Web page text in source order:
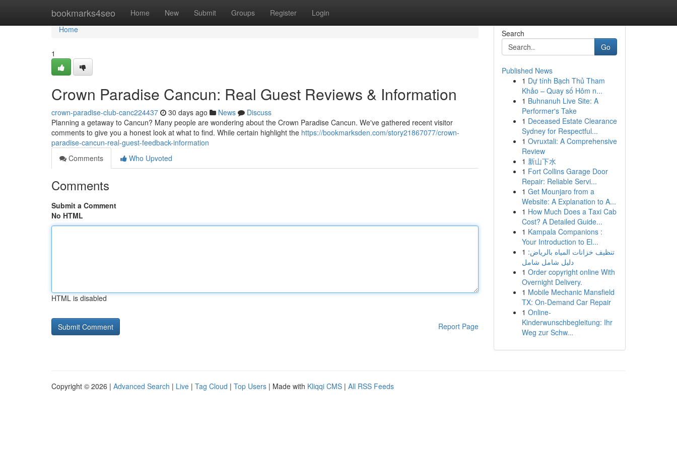
bookmarks4seo Home New Submit Groups Register Login
Home
Home
1
Crown Paradise Cancun: Real Guest Reviews & Information
crown-paradise-club-canc224437 30 days ago News
Discuss
Planning a getaway to Cancun? Many people are wondering about the Crown Paradise Cancun. We've gathered recent visitor
comments to give you a honest look at what to find. While certain highlight the https://bookmarksden.com/story21867077/crown-
paradise-cancun-real-guest-feedback-information
Comments
Who Upvoted
Comments
Submit a Comment
No HTML
HTML is disabled
Report Page
Search
Go
Published News
1 Dự tính Bạch Thủ Tham
Khảo – Quay số Hôm n...
1 Buhnanuh Live Site: A
Performer's Take
1 Deceased Estate Clearance
Sydney for Respectful...
1 Ovruxtali: A Comprehensive
Review
1 新山下水
1 Fort Collins Garage Door
Repair: Reliable Servi...
1 Get Mounjaro from a
Website: A Explanation to A...
1 How Much Does a Taxi Cab
Cost? A Detailed Guide...
1 Kampala Companions :
Your Introduction to El...
1 تنظيف خزانات المياه بالرياض:
دليل شامل شامل
1 Order copyright online With
Overnight Delivery.
1 Mobile Mechanic Mansfield
TX: On-Demand Car Repair
1 Online-
Kinderwunschbegleitung: Ihr
Weg zur Schw...
Copyright © 2026 | Advanced Search | Live | Tag Cloud | Top Users | Made with Kliqqi CMS | All RSS Feeds